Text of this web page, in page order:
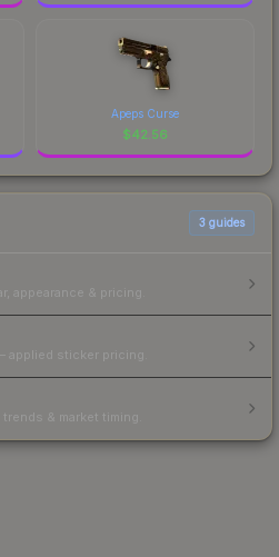
Apeps Curse
$42.56
3 guides
appearance & pricing.
sticker pricing.
& market timing.